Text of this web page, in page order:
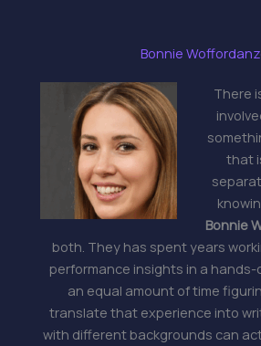
Bonnie
There
that
Bonnie
both. They has spent years
performance insights in a
an equal amount of time
translate that experience into
with different backgrounds can